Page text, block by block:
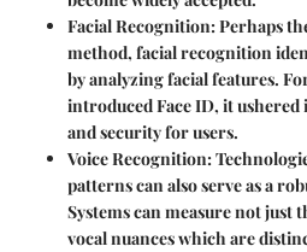
Facial Recognition: Perhaps
method, facial recognition
by analyzing facial features.
introduced Face ID, it ushered
and security for users.
Voice Recognition:
patterns can also serve as a
Systems can measure not just
vocal nuances which are